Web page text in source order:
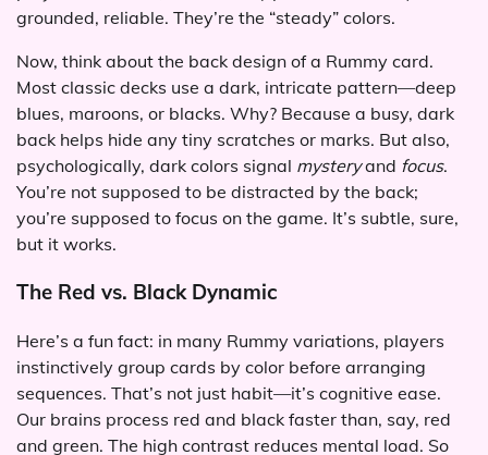
grounded, reliable. They’re the “steady” colors.
Now, think about the back design of a Rummy card.
Most classic decks use a dark, intricate pattern—deep
blues, maroons, or blacks. Why? Because a busy, dark
back helps hide any tiny scratches or marks. But also,
psychologically, dark colors signal mysteryand focus.
You’re not supposed to be distracted by the back;
you’re supposed to focus on the game. It’s subtle, sure,
but it works.
The Red vs. Black Dynamic
Here’s a fun fact: in many Rummy variations, players
instinctively group cards by color before arranging
sequences. That’s not just habit—it’s cognitive ease.
Our brains process red and black faster than, say, red
and green. The high contrast reduces mental load. So